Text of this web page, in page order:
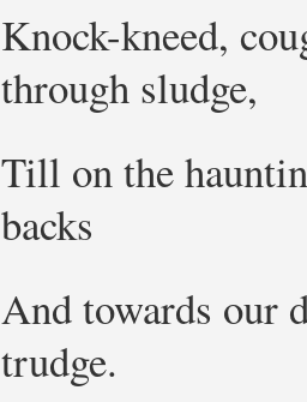
Knock-kneed,
through sludge,
Till on the
backs
And towards our
trudge.